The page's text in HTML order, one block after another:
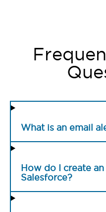
What is an email
How do I create
Salesforce?